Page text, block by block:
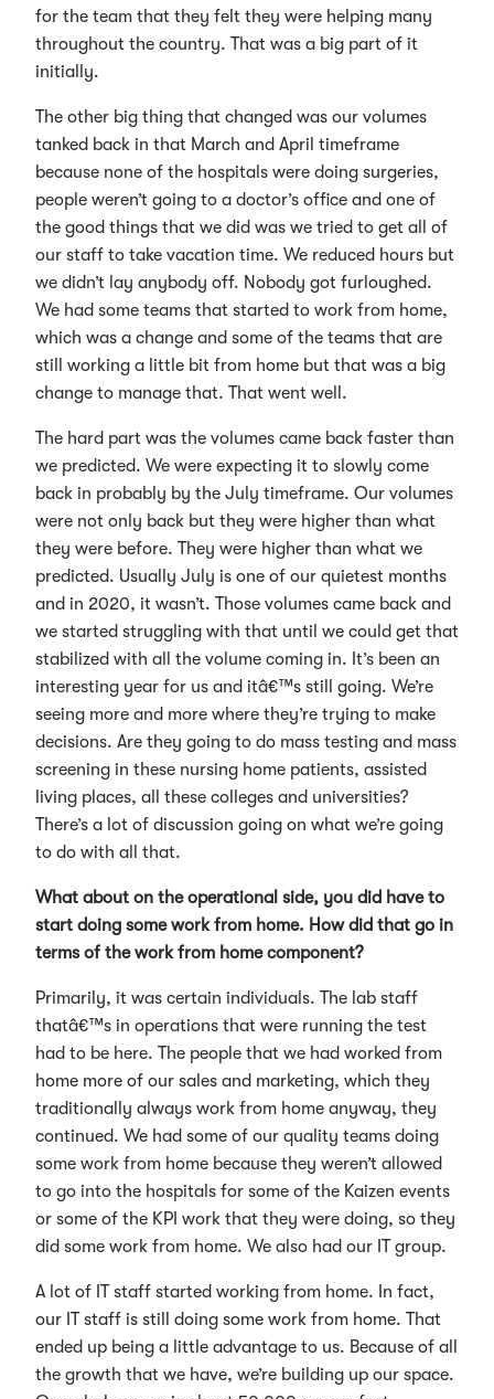
for the team that they felt they were helping many
throughout the country. That was a big part of it
initially.
The other big thing that changed was our volumes
tanked back in that March and April timeframe
because none of the hospitals were doing surgeries,
people weren’t going to a doctor’s office and one of
the good things that we did was we tried to get all of
our staff to take vacation time. We reduced hours but
we didn’t lay anybody off. Nobody got furloughed.
We had some teams that started to work from home,
which was a change and some of the teams that are
still working a little bit from home but that was a big
change to manage that. That went well.
The hard part was the volumes came back faster than
we predicted. We were expecting it to slowly come
back in probably by the July timeframe. Our volumes
were not only back but they were higher than what
they were before. They were higher than what we
predicted. Usually July is one of our quietest months
and in 2020, it wasn’t. Those volumes came back and
we started struggling with that until we could get that
stabilized with all the volume coming in. It’s been an
interesting year for us and itâ€™s still going. We’re
seeing more and more where they’re trying to make
decisions. Are they going to do mass testing and mass
screening in these nursing home patients, assisted
living places, all these colleges and universities?
There’s a lot of discussion going on what we’re going
to do with all that.
What about on the operational side, you did have to
start doing some work from home. How did that go in
terms of the work from home component?
Primarily, it was certain individuals. The lab staff
thatâ€™s in operations that were running the test
had to be here. The people that we had worked from
home more of our sales and marketing, which they
traditionally always work from home anyway, they
continued. We had some of our quality teams doing
some work from home because they weren’t allowed
to go into the hospitals for some of the Kaizen events
or some of the KPI work that they were doing, so they
did some work from home. We also had our IT group.
A lot of IT staff started working from home. In fact,
our IT staff is still doing some work from home. That
ended up being a little advantage to us. Because of all
the growth that we have, we’re building up our space.